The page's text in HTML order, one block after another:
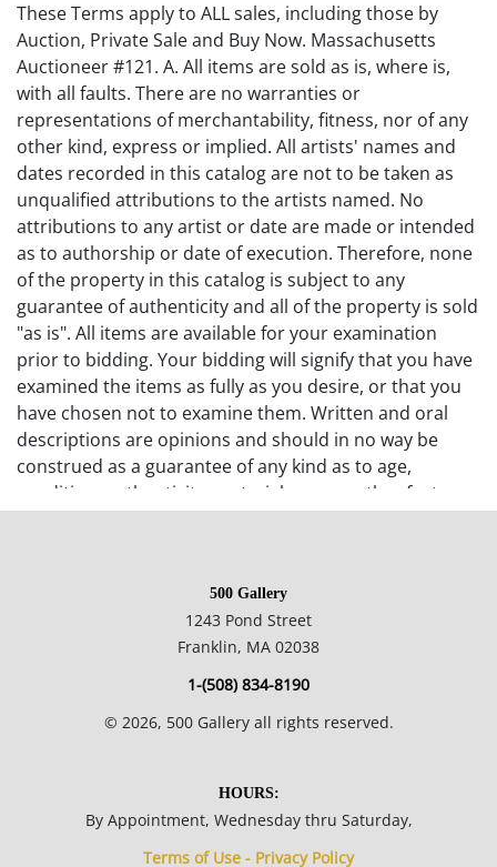
These Terms apply to ALL sales, including those by
Auction, Private Sale and Buy Now. Massachusetts
Auctioneer #121. A. All items are sold as is, where is,
with all faults. There are no warranties or
representations of merchantability, fitness, nor of any
other kind, express or implied. All artists' names and
dates recorded in this catalog are not to be taken as
unqualified attributions to the artists named. No
attributions to any artist or date are made or intended
as to authorship or date of execution. Therefore, none
of the property in this catalog is subject to any
guarantee of authenticity and all of the property is sold
"as is". All items are available for your examination
prior to bidding. Your bidding will signify that you have
examined the items as fully as you desire, or that you
have chosen not to examine them. Written and oral
descriptions are opinions and should in no way be
construed as a guarantee of any kind as to age,
condition, authenticity, materials or any other feature
examination of photographs of the objects may be
supplemented with verbal descriptions by calling 500
Gallery at 508-533-6277 with questions. If you require
absolute certainty in all areas of authenticity, and the
mind, we recommend you not bid on the item in
the auctioneer or any agent or employee of 500 Gallery
shall not be deemed a warranty or assumption of
500 Gallery
1243 Pond Street
Franklin, MA 02038
1-(508) 834-8190
© 2026, 500 Gallery all rights reserved.
HOURS:
By Appointment, Wednesday thru Saturday,
Terms of Use - Privacy Policy